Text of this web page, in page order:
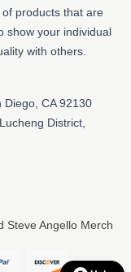
products that are
show your individual
with others.
Diego, CA 92130
District,
Steve Angello Merch